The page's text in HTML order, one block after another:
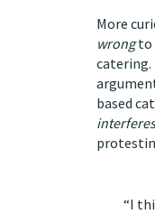
More
wrongto
catering.
based
“I